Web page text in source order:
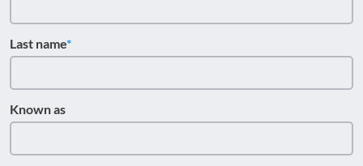
Last name
Known as